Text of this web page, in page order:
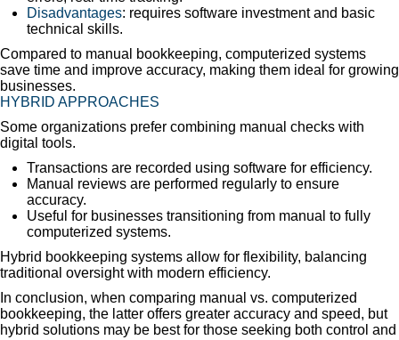
Disadvantages: requires software investment and basic
technical skills.
Compared to manual bookkeeping, computerized systems
save time and improve accuracy, making them ideal for growing
businesses.
HYBRID APPROACHES
Some organizations prefer combining manual checks with
digital tools.
Transactions are recorded using software for efficiency.
Manual reviews are performed regularly to ensure
accuracy.
Useful for businesses transitioning from manual to fully
computerized systems.
Hybrid bookkeeping systems allow for flexibility, balancing
traditional oversight with modern efficiency.
In conclusion, when comparing manual vs. computerized
bookkeeping, the latter offers greater accuracy and speed, but
hybrid solutions may be best for those seeking both control and